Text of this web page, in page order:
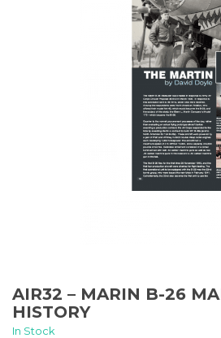
AIR32 – MARIN B-26
HISTORY
In Stock